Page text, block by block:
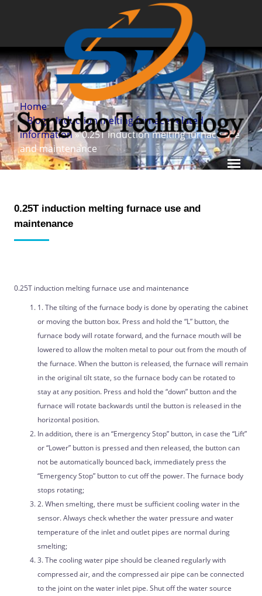
Home
»Blog»Induction melting furnace related
information» 0.25T induction melting furnace use
and maintenance
0.25T induction melting furnace use and
maintenance
0.25T induction melting furnace use and maintenance
1. The tilting of the furnace body is done by operating the cabinet
or moving the button box. Press and hold the “L” button, the
furnace body will rotate forward, and the furnace mouth will be
lowered to allow the molten metal to pour out from the mouth of
the furnace. When the button is released, the furnace will remain
in the original tilt state, so the furnace body can be rotated to
stay at any position. Press and hold the “down” button and the
furnace will rotate backwards until the button is released in the
horizontal position.
In addition, there is an “Emergency Stop” button, in case the “Lift”
or “Lower” button is pressed and then released, the button can
not be automatically bounced back, immediately press the
“Emergency Stop” button to cut off the power. The furnace body
stops rotating;
2. When smelting, there must be sufficient cooling water in the
sensor. Always check whether the water pressure and water
temperature of the inlet and outlet pipes are normal during
smelting;
3. The cooling water pipe should be cleaned regularly with
compressed air, and the compressed air pipe can be connected
to the joint on the water inlet pipe. Shut off the water source